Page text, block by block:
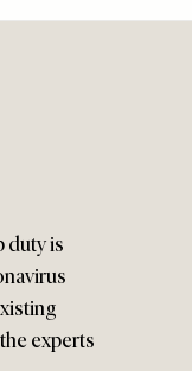
duty is
experts